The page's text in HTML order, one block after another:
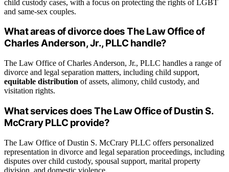
child custody cases, with a focus on protecting the rights of LGBT
and same-sex couples.
What areas of divorce does The Law Office of
Charles Anderson, Jr., PLLC handle?
The Law Office of Charles Anderson, Jr., PLLC handles a range of
divorce and legal separation matters, including child support,
equitable distribution of assets, alimony, child custody, and
visitation rights.
What services does The Law Office of Dustin S.
McCrary PLLC provide?
The Law Office of Dustin S. McCrary PLLC offers personalized
representation in divorce and legal separation proceedings, including
disputes over child custody, spousal support, marital property
division, and domestic violence.